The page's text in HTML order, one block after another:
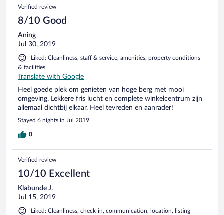
Verified review
8/10 Good
Aning
Jul 30, 2019
Liked: Cleanliness, staff & service, amenities, property conditions
& facilities
Translate with Google
Heel goede plek om genieten van hoge berg met mooi
omgeving. Lekkere fris lucht en complete winkelcentrum zijn
allemaal dichtbij elkaar. Heel tevreden en aanrader!
Stayed 6 nights in Jul 2019
0
Verified review
10/10 Excellent
Klabunde J.
Jul 15, 2019
Liked: Cleanliness, check-in, communication, location, listing